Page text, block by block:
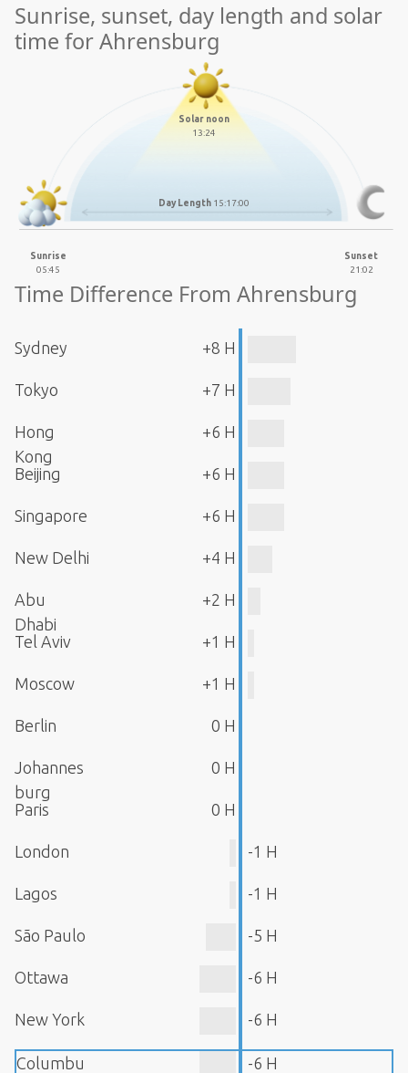
Sunrise, sunset, day length and solar
time for Ahrensburg
Solar noon
13:24
Day Length 15:17:00
Sunrise
05:45
Sunset
21:02
Time Difference From Ahrensburg
Sydney +8 H
Tokyo +7 H
Hong
Kong
+6 H
Beijing +6 H
Singapore +6 H
New Delhi +4 H
Abu
Dhabi
+2 H
Tel Aviv +1 H
Moscow +1 H
Berlin 0 H
Johannes
burg
0 H
Paris 0 H
London -1 H
Lagos -1 H
São Paulo -5 H
Ottawa -6 H
New York -6 H
Columbu -6 H